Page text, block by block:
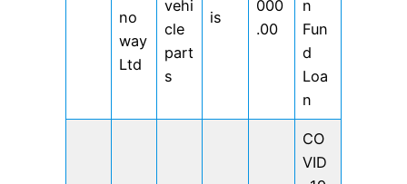
no
way
Ltd
vehi
cle
part
s
is
000
.00
n
Fun
d
Loa
n
CO
VID